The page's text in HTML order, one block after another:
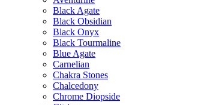
Black Agate
Black Obsidian
Black Onyx
Black Tourmaline
Blue Agate
Carnelian
Chakra Stones
Chalcedony
Chrome Diopside